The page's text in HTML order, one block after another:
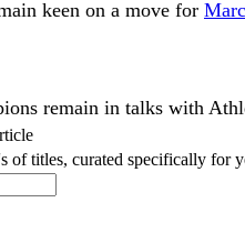
keen on a move for
remain in talks with
of titles, curated specifically for